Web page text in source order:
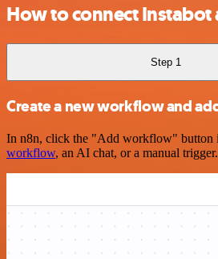
How to connect Instabot
Step 1
Create a new workflow and
In n8n, click the "Add workflow" button
workflow, an AI chat, or a manual